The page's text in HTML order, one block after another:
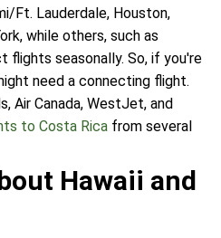
Ft. Lauderdale, Houston,
while others, such as
flights seasonally. So, if you're
need a connecting flight.
Air Canada, WestJet, and
to Costa Rica from several
Hawaii and